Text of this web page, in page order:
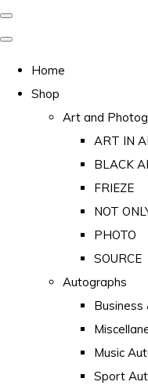
Home
Shop
Art and
ART IN
BLACK
FRIEZE
NOT
PHOTO
SOURCE
Autographs
Business
Music
Sport